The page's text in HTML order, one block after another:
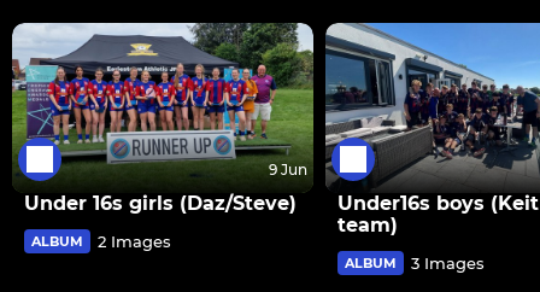
9 Jun
Under 16s girls (Daz/Steve)
ALBUM 2 Images
Under16s boys
team)
ALBUM 3 Images